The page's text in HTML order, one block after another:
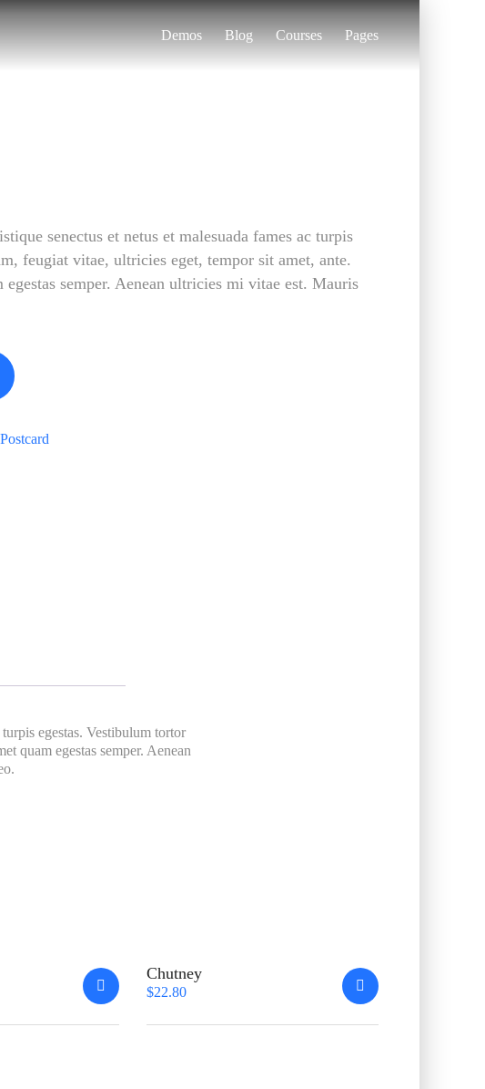
Demos Blog Courses Pages
senectus et netus et malesuada fames ac turpis
feugiat vitae, ultricies eget, tempor sit amet, ante.
semper. Aenean ultricies mi vitae est. Mauris
Postcard
egestas. Vestibulum tortor
quam egestas semper. Aenean
Chutney
$22.80